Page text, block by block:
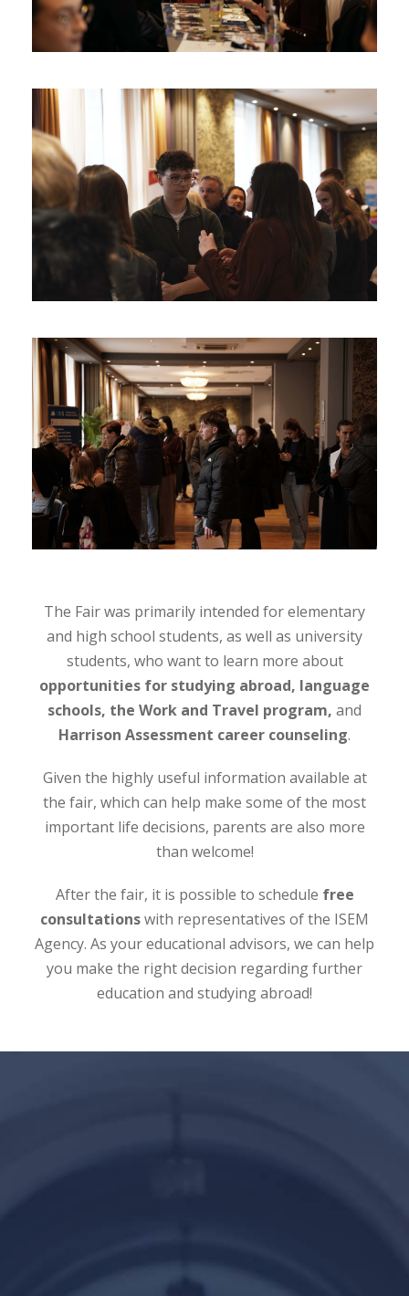
The Fair was primarily intended for elementary
and high school students, as well as university
students, who want to learn more about
opportunities for studying abroad, language
schools, the Work and Travel program, and
Harrison Assessment career counseling.
Given the highly useful information available at
the fair, which can help make some of the most
important life decisions, parents are also more
than welcome!
After the fair, it is possible to schedule free
consultationswith representatives of the ISEM
Agency. As your educational advisors, we can help
you make the right decision regarding further
education and studying abroad!